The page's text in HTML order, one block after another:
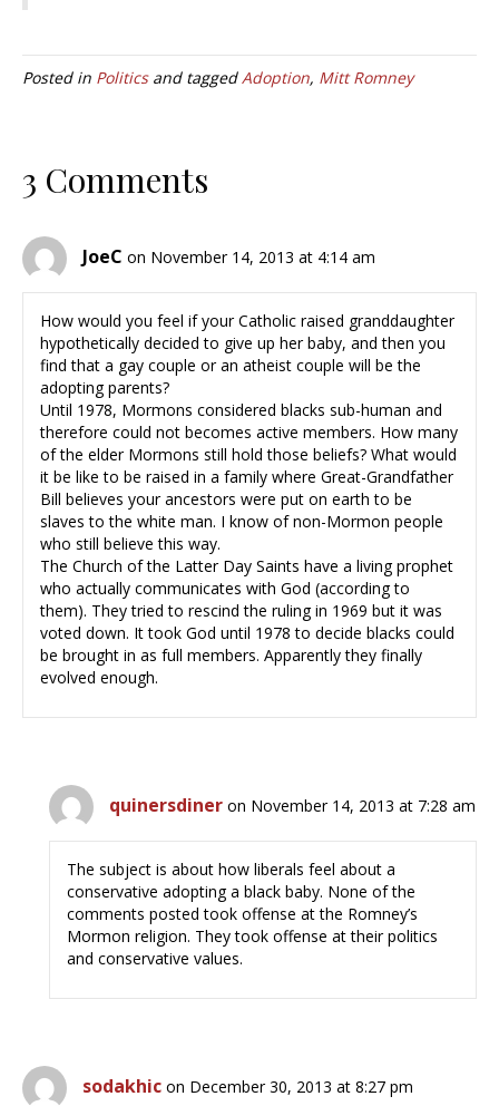
Posted in Politicsand taggedAdoption, Mitt Romney
3 Comments
JoeC on November 14, 2013 at 4:14 am
How would you feel if your Catholic raised granddaughter
hypothetically decided to give up her baby, and then you
find that a gay couple or an atheist couple will be the
adopting parents?
Until 1978, Mormons considered blacks sub-human and
therefore could not becomes active members. How many
of the elder Mormons still hold those beliefs? What would
it be like to be raised in a family where Great-Grandfather
Bill believes your ancestors were put on earth to be
slaves to the white man. I know of non-Mormon people
who still believe this way.
The Church of the Latter Day Saints have a living prophet
who actually communicates with God (according to
them). They tried to rescind the ruling in 1969 but it was
voted down. It took God until 1978 to decide blacks could
be brought in as full members. Apparently they finally
evolved enough.
quinersdiner on November 14, 2013 at 7:28 am
The subject is about how liberals feel about a
conservative adopting a black baby. None of the
comments posted took offense at the Romney’s
Mormon religion. They took offense at their politics
and conservative values.
sodakhic on December 30, 2013 at 8:27 pm